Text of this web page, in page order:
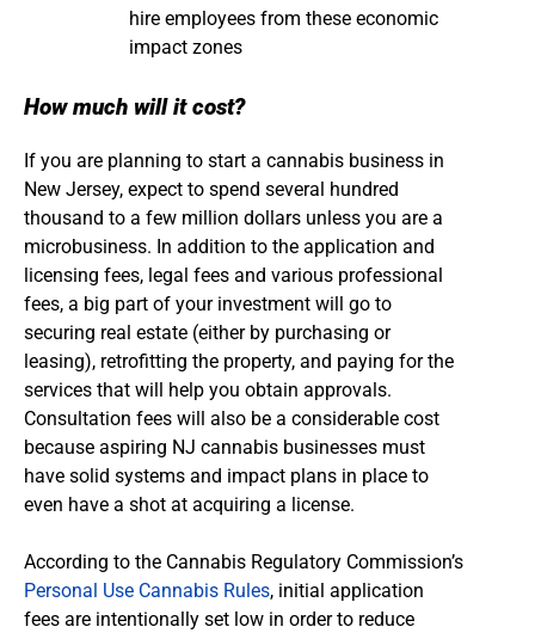
hire employees from these economic
impact zones
How much will it cost?
If you are planning to start a cannabis business in
New Jersey, expect to spend several hundred
thousand to a few million dollars unless you are a
microbusiness. In addition to the application and
licensing fees, legal fees and various professional
fees, a big part of your investment will go to
securing real estate (either by purchasing or
leasing), retrofitting the property, and paying for the
services that will help you obtain approvals.
Consultation fees will also be a considerable cost
because aspiring NJ cannabis businesses must
have solid systems and impact plans in place to
even have a shot at acquiring a license.
According to the Cannabis Regulatory Commission’s
Personal Use Cannabis Rules, initial application
fees are intentionally set low in order to reduce